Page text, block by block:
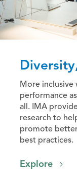
More inclusive
performance
all. IMA
research to
promote
best practices.
Explore